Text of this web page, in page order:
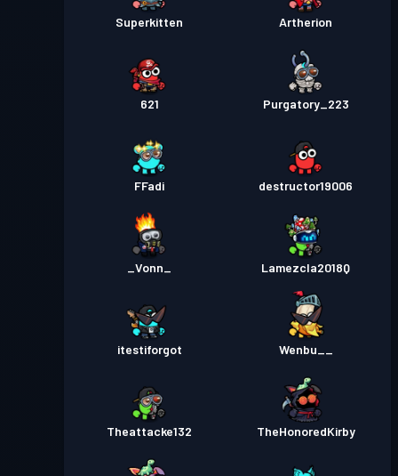
Superkitten Artherion
621 Purgatory_223
FFadi destructor19006
_Vonn_ Lamezcla2018Q
itestiforgot Wenbu__
Theattacke132 TheHonoredKirby